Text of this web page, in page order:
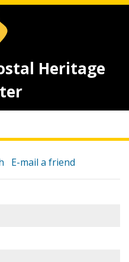
Heritage
E-mail a friend